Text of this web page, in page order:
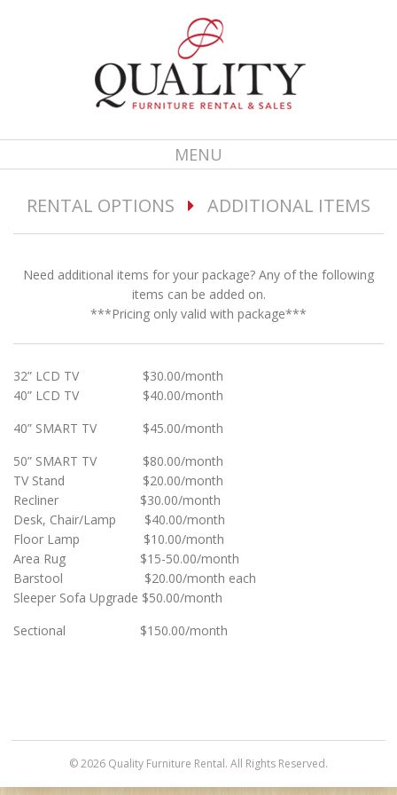
MENU
RENTAL OPTIONS ADDITIONAL ITEMS
Need additional items for your package? Any of the following
items can be added on.
***Pricing only valid with package***
32” LCD TV $30.00/month
40” LCD TV $40.00/month
40” SMART TV $45.00/month
50” SMART TV $80.00/month
TV Stand $20.00/month
Recliner $30.00/month
Desk, Chair/Lamp $40.00/month
Floor Lamp $10.00/month
Area Rug $15-50.00/month
Barstool $20.00/month each
Sleeper Sofa Upgrade $50.00/month
Sectional $150.00/month
© 2026 Quality Furniture Rental. All Rights Reserved.